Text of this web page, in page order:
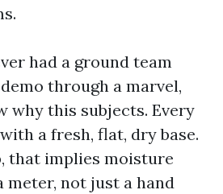
had a ground team
through a marvel,
why this subjects. Every
a fresh, flat, dry base.
that implies moisture
meter, not just a hand